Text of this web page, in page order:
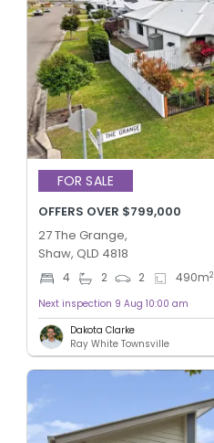
FOR SALE
OFFERS OVER $799,000
27 The Grange,
Shaw, QLD 4818
4 2 2 490m2
Next inspection 9 Aug 10:00 am
Dakota Clarke
Ray White Townsville